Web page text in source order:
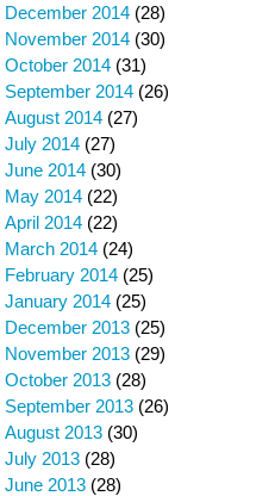
December 2014 (28)
November 2014 (30)
October 2014 (31)
September 2014 (26)
August 2014 (27)
July 2014 (27)
June 2014 (30)
May 2014 (22)
April 2014 (22)
March 2014 (24)
February 2014 (25)
January 2014 (25)
December 2013 (25)
November 2013 (29)
October 2013 (28)
September 2013 (26)
August 2013 (30)
July 2013 (28)
June 2013 (28)